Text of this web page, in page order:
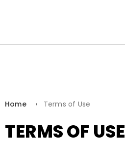
Home Terms of Use
TERMS OF USE